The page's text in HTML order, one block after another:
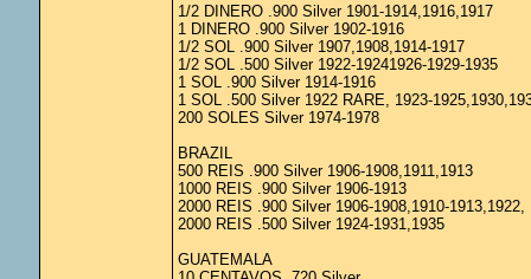
1/2 DINERO .900 Silver 1901-1914,1916,1917
1 DINERO .900 Silver 1902-1916
1/2 SOL .900 Silver 1907,1908,1914-1917
1/2 SOL .500 Silver 1922-19241926-1929-1935
1 SOL .900 Silver 1914-1916
1 SOL .500 Silver 1922 RARE, 1923-
200 SOLES Silver 1974-1978
BRAZIL
500 REIS .900 Silver 1906-1908,1911,1913
1000 REIS .900 Silver 1906-1913
2000 REIS .900 Silver 1906-1908,1910-1913,1922,
2000 REIS .500 Silver 1924-1931,1935
GUATEMALA